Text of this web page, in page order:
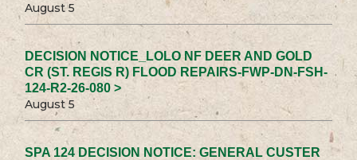
August 5
DECISION NOTICE_LOLO NF DEER AND GOLD
CR (ST. REGIS R) FLOOD REPAIRS-FWP-DN-FSH-
124-R2-26-080 >
August 5
SPA 124 DECISION NOTICE: GENERAL CUSTER